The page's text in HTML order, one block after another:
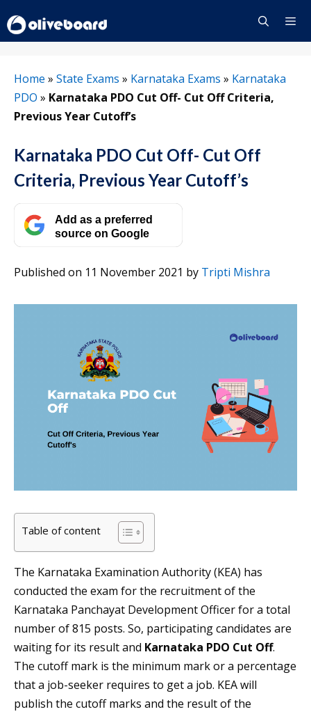
to
content
Home » State Exams » Karnataka Exams » Karnataka
PDO » Karnataka PDO Cut Off- Cut Off Criteria,
Previous Year Cutoff’s
Karnataka PDO Cut Off- Cut Off
Criteria, Previous Year Cutoff’s
Add as a preferred
source on Google
Published on 11 November 2021 by Tripti Mishra
Table of content
The Karnataka Examination Authority (KEA) has
conducted the exam for the recruitment of the
Karnataka Panchayat Development Officer for a total
number of 815 posts. So, participating candidates are
waiting for its result and Karnataka PDO Cut Off.
The cutoff mark is the minimum mark or a percentage
that a job-seeker requires to get a job. KEA will
publish the cutoff marks and the result of the